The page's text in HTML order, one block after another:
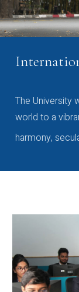
The University
world to a
harmony,